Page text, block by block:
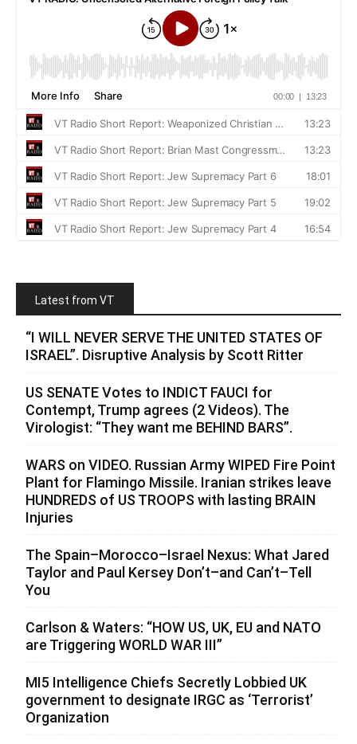
Latest from VT
“I WILL NEVER SERVE THE UNITED STATES OF
ISRAEL”. Disruptive Analysis by Scott Ritter
US SENATE Votes to INDICT FAUCI for
Contempt, Trump agrees (2 Videos). The
Virologist: “They want me BEHIND BARS”.
WARS on VIDEO. Russian Army WIPED Fire Point
Plant for Flamingo Missile. Iranian strikes leave
HUNDREDS of US TROOPS with lasting BRAIN
Injuries
The Spain–Morocco–Israel Nexus: What Jared
Taylor and Paul Kersey Don’t–and Can’t–Tell
You
Carlson & Waters: “HOW US, UK, EU and NATO
are Triggering WORLD WAR III”
MI5 Intelligence Chiefs Secretly Lobbied UK
government to designate IRGC as ‘Terrorist’
Organization